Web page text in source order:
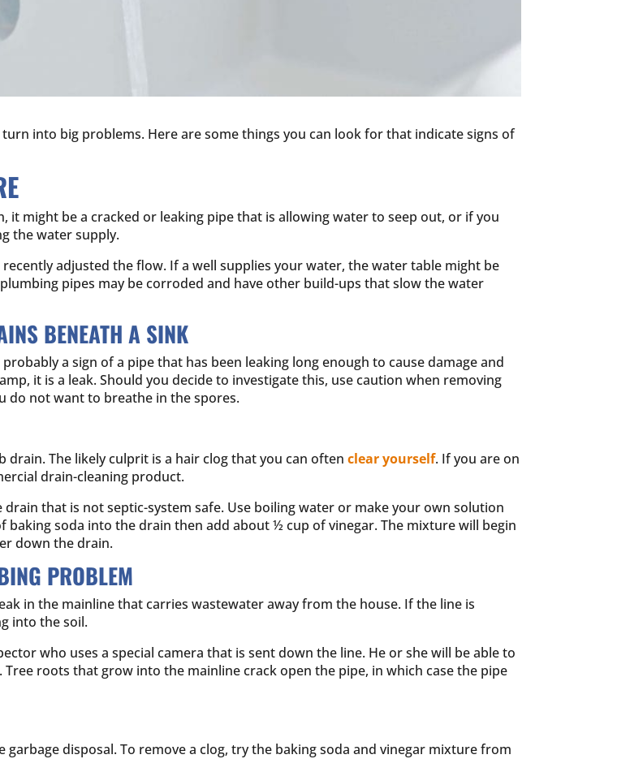
into big problems. Here are some things you can look for that indicate signs of
it might be a cracked or leaking pipe that is allowing water to seep out, or if you
the water supply.
adjusted the flow. If a well supplies your water, the water table might be
pipes may be corroded and have other build-ups that slow the water
BENEATH A SINK
a sign of a pipe that has been leaking long enough to cause damage and
it is a leak. Should you decide to investigate this, use caution when removing
do not want to breathe in the spores.
The likely culprit is a hair clog that you can oftenclear yourself. If you are on
drain-cleaning product.
that is not septic-system safe. Use boiling water or make your own solution
baking soda into the drain then add about ½ cup of vinegar. The mixture will begin
down the drain.
PROBLEM
in the mainline that carries wastewater away from the house. If the line is
into the soil.
who uses a special camera that is sent down the line. He or she will be able to
roots that grow into the mainline crack open the pipe, in which case the pipe
disposal. To remove a clog, try the baking soda and vinegar mixture from